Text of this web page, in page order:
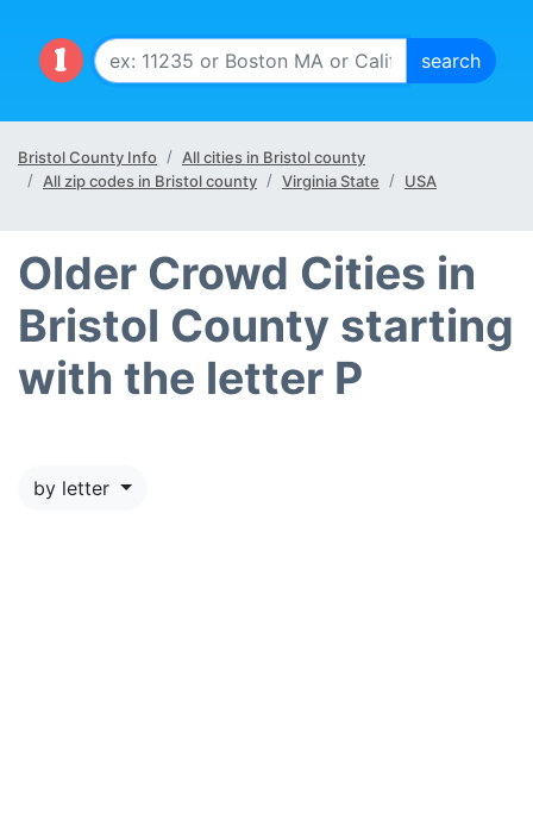
Bristol County Info
All cities in Bristol county
All zip codes in Bristol county
Virginia State USA
Older Crowd Cities in
Bristol County starting
with the letter P
by letter